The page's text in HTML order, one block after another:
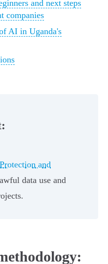
and next steps
companies
AI in Uganda's
and
data use and